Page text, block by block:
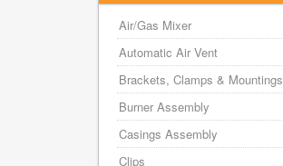
Air/Gas Mixer
Automatic Air Vent
Brackets, Clamps & Mountings
Burner Assembly
Casings Assembly
Clips